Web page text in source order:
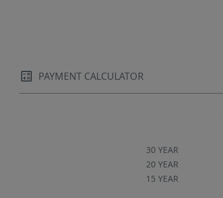
PAYMENT CALCULATOR
30 YEAR
20 YEAR
15 YEAR